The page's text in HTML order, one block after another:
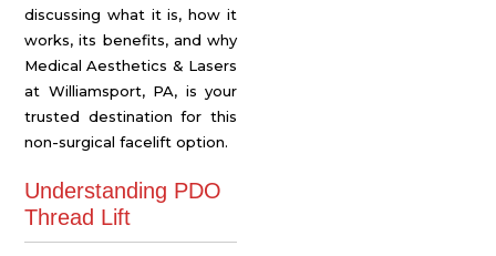
discussing what it is, how it
works, its benefits, and why
Medical Aesthetics & Lasers
at Williamsport, PA, is your
trusted destination for this
non-surgical facelift option.
Understanding PDO
Thread Lift